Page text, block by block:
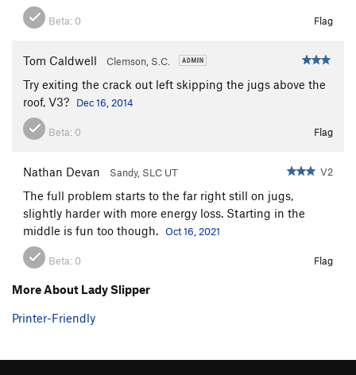
Beta: 0 Flag
Tom Caldwell Clemson, S.C.
Try exiting the crack out left skipping the jugs above the
roof, V3?
Dec 16, 2014
Beta: 0 Flag
Nathan Devan Sandy, SLC UT V2
The full problem starts to the far right still on jugs,
slightly harder with more energy loss. Starting in the
middle is fun too though. Oct 16, 2021
Beta: 0 Flag
More About Lady Slipper
Printer-Friendly